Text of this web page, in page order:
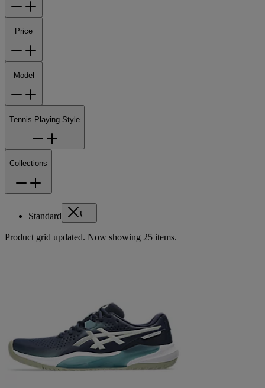
Price
Model
Tennis Playing Style
Collections
Standard
Product grid updated. Now showing 25 items.